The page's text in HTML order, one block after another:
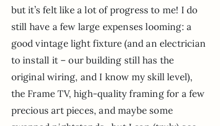
but it’s felt like a lot of progress to me! I do
still have a few large expenses looming: a
good vintage light fixture (and an electrician
to install it – our building still has the
original wiring, and I know my skill level),
the Frame TV, high-quality framing for a few
precious art pieces, and maybe some